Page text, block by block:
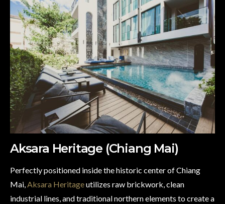
Aksara Heritage (Chiang Mai)
Perfectly positioned inside the historic center of Chiang
Mai,Aksara Heritageutilizes raw brickwork, clean
industrial lines, and traditional northern elements to create a